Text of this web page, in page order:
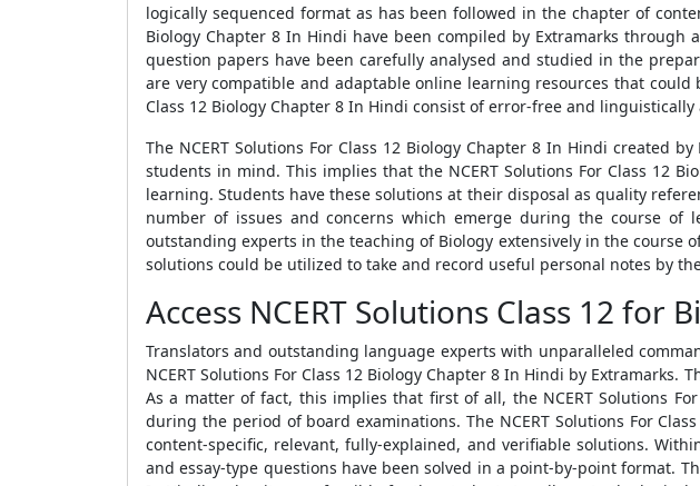
logically sequenced format as has been followed in the chapter of
Biology Chapter 8 In Hindi have been compiled by Extramarks through
question papers have been carefully analysed and studied in the
are very compatible and adaptable online learning resources that could
Class 12 Biology Chapter 8 In Hindi consist of error-free and
The NCERT Solutions For Class 12 Biology Chapter 8 In Hindi created
students in mind. This implies that the NCERT Solutions For Class 12
learning. Students have these solutions at their disposal as quality
number of issues and concerns which emerge during the course
outstanding experts in the teaching of Biology extensively in the course
solutions could be utilized to take and record useful personal notes by
Access NCERT Solutions Class 12
Translators and outstanding language experts with unparalleled
NCERT Solutions For Class 12 Biology Chapter 8 In Hindi by
As a matter of fact, this implies that first of all, the NCERT Solutions
during the period of board examinations. The NCERT Solutions For
content-specific, relevant, fully-explained, and verifiable solutions.
and essay-type questions have been solved in a point-by-point format.